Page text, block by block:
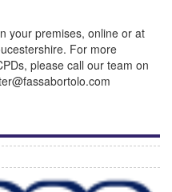
your premises, online or at
For more
please call our team on